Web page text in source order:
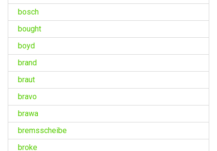
bosch
bought
boyd
brand
braut
bravo
brawa
bremsscheibe
broke